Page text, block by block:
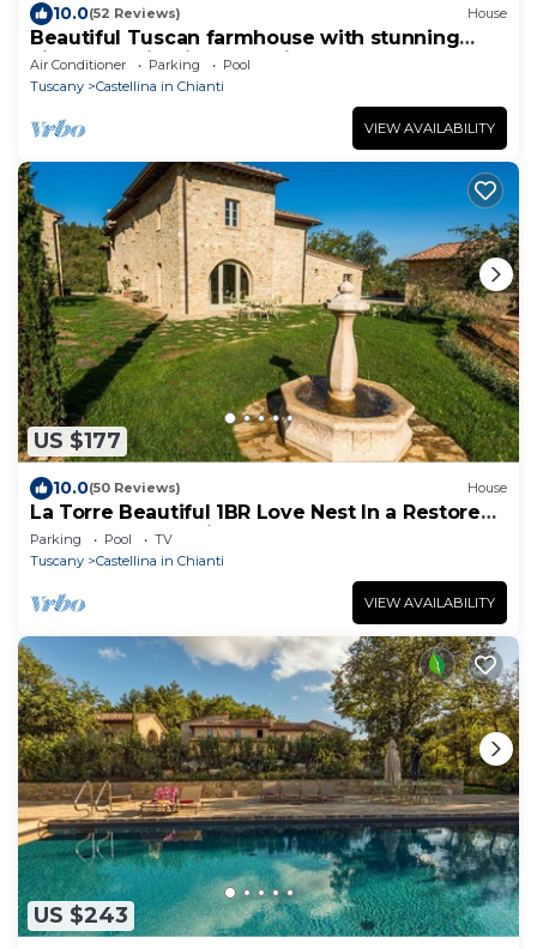
10.0(52 Reviews) House
Beautiful Tuscan farmhouse with stunning
views of Chianti countryside
Air Conditioner Parking
Pool
Tuscany
Castellina in Chianti
VIEW AVAILABILITY
US $177
10.0(50 Reviews) House
La Torre Beautiful 1BR Love Nest In a Restored
Farm. Pool, spa private terrace
Parking Pool
TV
Tuscany
Castellina in Chianti
VIEW AVAILABILITY
US $243